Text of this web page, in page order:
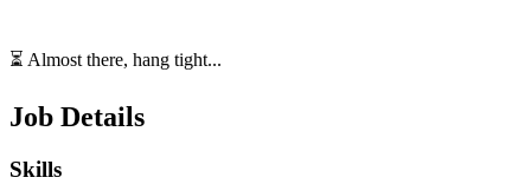
⏳ Almost there, hang tight...
Job Details
Skills